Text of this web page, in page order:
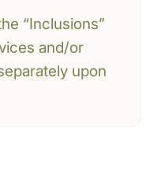
“Inclusions”
and/or
upon